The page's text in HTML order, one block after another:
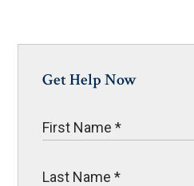
Get Help Now